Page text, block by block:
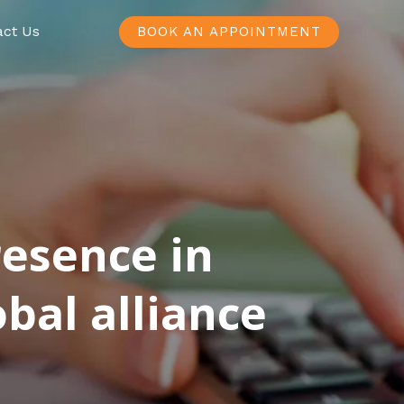
Us BOOK AN APPOINTMENT
in
alliance